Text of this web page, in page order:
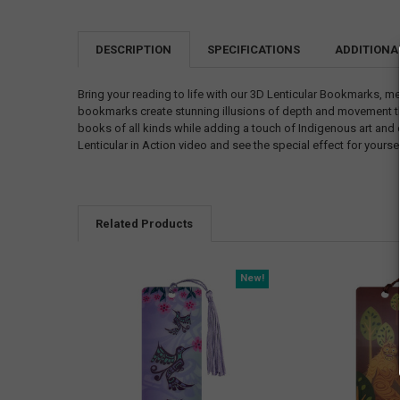
DESCRIPTION SPECIFICATIONS
Bring your reading to life with our 3D Lenticular Bookmarks,
bookmarks create stunning illusions of depth and movement
books of all kinds while adding a touch of Indigenous art and
Lenticular in Action video and see the special effect for
Related Products
New!